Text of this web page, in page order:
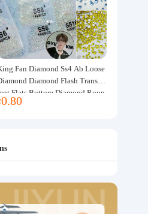
Fan Diamond Ss4 Ab Loose
Diamond Flash Transpa
Flats Bottom Diamond Roun
Diamond Glass Rhinestone Nail
0.80